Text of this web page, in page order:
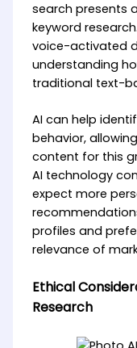
search presents
keyword
voice-activated
understanding
traditional text-
AI can help
behavior,
content for this
AI technology
expect more
profiles and
relevance of
Ethical
Research